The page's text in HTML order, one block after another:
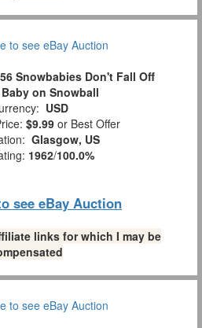
Snowbabies Don't Fall Off
on Snowball
USD
$9.99 or Best Offer
Glasgow, US
1962/100.0%
see eBay Auction
links for which I may be